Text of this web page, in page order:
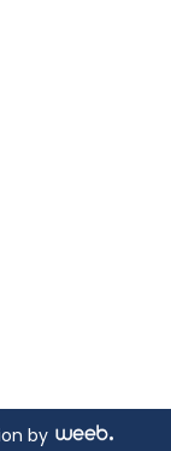
by